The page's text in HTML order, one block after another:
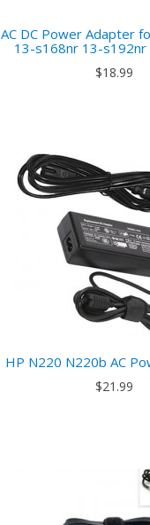
AC DC Power Adapter
13-s168nr 13-
$18.99
HP N220 N220b AC
$21.99